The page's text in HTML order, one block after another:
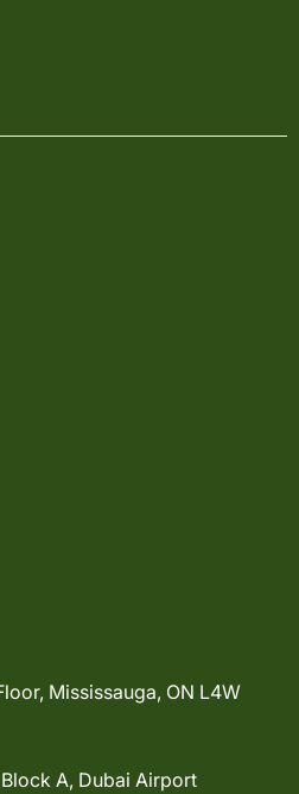
Mississauga, ON L4W
A, Dubai Airport